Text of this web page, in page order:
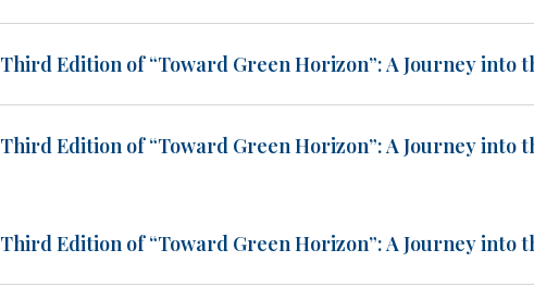
Third Edition of “Toward Green Horizon”: A Journey into
Third Edition of “Toward Green Horizon”: A Journey into
Third Edition of “Toward Green Horizon”: A Journey into